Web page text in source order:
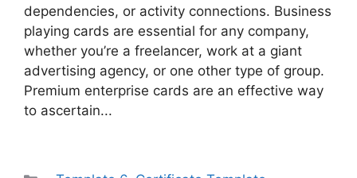
dependencies, or activity connections. Business
playing cards are essential for any company,
whether you’re a freelancer, work at a giant
advertising agency, or one other type of group.
Premium enterprise cards are an effective way
to ascertain...